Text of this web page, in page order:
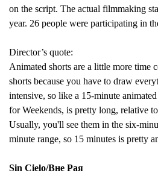
on the script. The actual filmmaking
year. 26 people were participating in
Director’s quote:
Animated shorts are a little more time
shorts because you have to draw
intensive, so like a 15-minute
for Weekends, is pretty long, relative
Usually, you'll see them in the six-
minute range, so 15 minutes is pretty
Sin Cielo/Вне Рая